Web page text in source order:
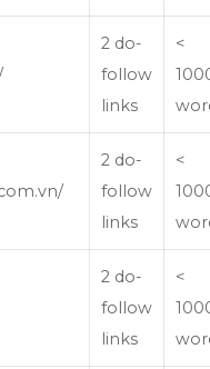
2 do-
follow
links
<
2 do-
follow
links
<
2 do-
follow
links
<